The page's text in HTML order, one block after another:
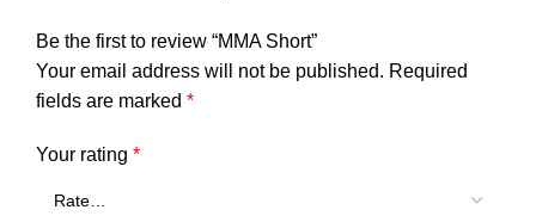
Be the first to review “MMA Short”
Your email address will not be published. Required
fields are marked *
Your rating *